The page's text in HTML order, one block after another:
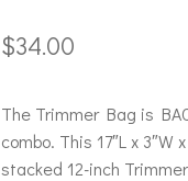
$34.00
The Trimmer Bag is
combo. This 17″L x 3″W
stacked 12-inch